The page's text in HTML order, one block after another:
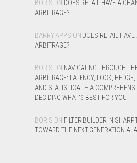
BORIS ON DOES RETAIL HAVE A
ARBITRAGE?
BARRY APPS ON DOES RETAIL HAVE
ARBITRAGE?
BORIS ON NAVIGATING THROUGH
ARBITRAGE: LATENCY, LOCK, HEDGE,
AND STATISTICAL – A
DECIDING WHAT’S BEST FOR YOU
BORIS ON FILTER BUILDER IN
TOWARD THE NEXT-GENERATION AI